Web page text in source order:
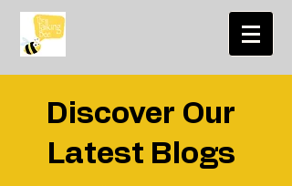
Discover Our
Latest Blogs